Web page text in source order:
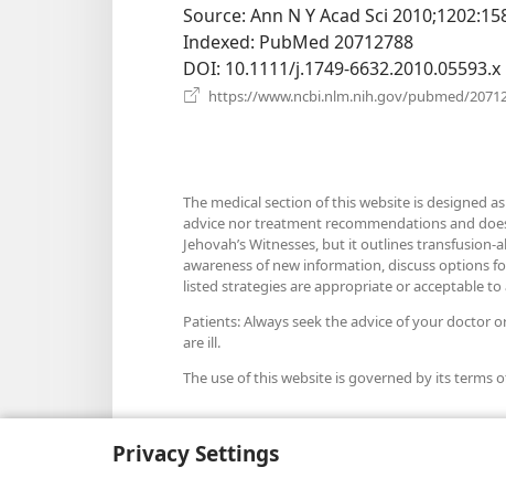
Privacy Settings
Source‎: Ann N Y Acad Sci
Indexed‎: PubMed 20712788
DOI‎: 10.1111/j.1749-6632.2010.05593.x
https://www.ncbi.nlm.nih.gov/pubmed/
The medical section of this website is designed
advice nor treatment recommendations and
Jehovah’s Witnesses, but it outlines
awareness of new information, discuss options
listed strategies are appropriate or acceptable to
Patients: Always seek the advice of your
are ill.
The use of this website is governed by its terms